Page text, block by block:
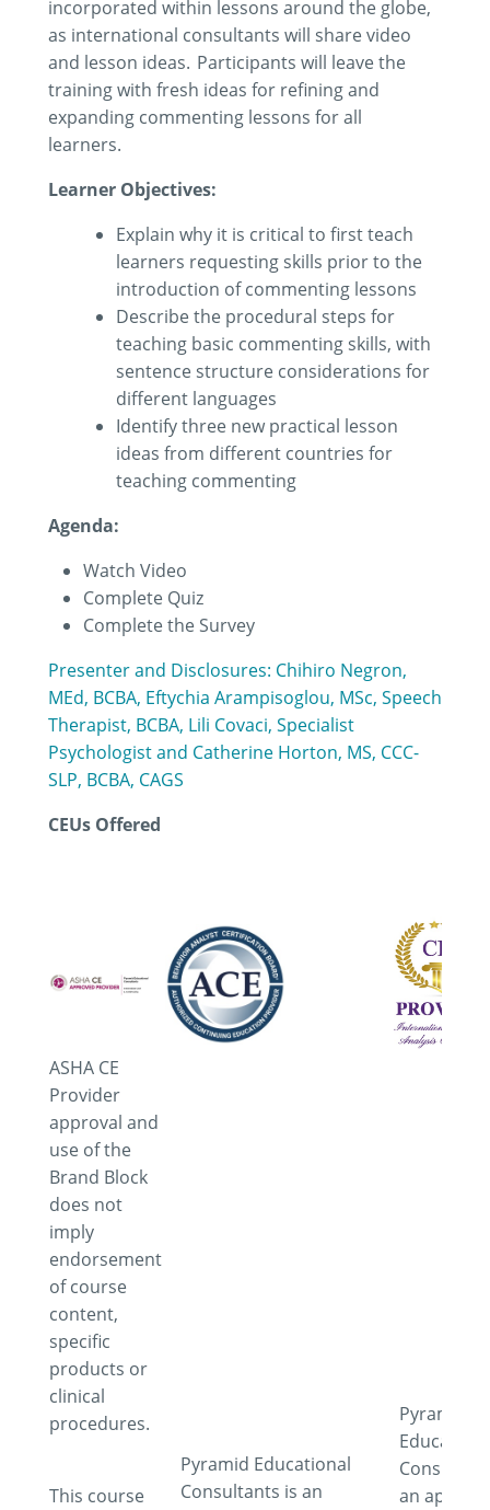
incorporated within lessons around the globe,
as international consultants will share video
and lesson ideas. Participants will leave the
training with fresh ideas for refining and
expanding commenting lessons for all
learners.
Learner Objectives:
Explain why it is critical to first teach
learners requesting skills prior to the
introduction of commenting lessons
Describe the procedural steps for
teaching basic commenting skills, with
sentence structure considerations for
different languages
Identifythree new practical lesson
ideas from different countries for
teaching commenting
Agenda:
Watch Video
Complete Quiz
Complete the Survey
Presenter and Disclosures: Chihiro Negron,
MEd, BCBA, Eftychia Arampisoglou, MSc, Speech
Therapist, BCBA, Lili Covaci, Specialist
Psychologist and Catherine Horton, MS, CCC-
SLP, BCBA, CAGS
CEUs Offered
ASHA CE
Provider
approval and
use of the
Brand Block
does not
imply
endorsement
of course
content,
specific
products or
clinical
procedures.
This course
Pyramid Educational
Consultants is an
Pyramid
an